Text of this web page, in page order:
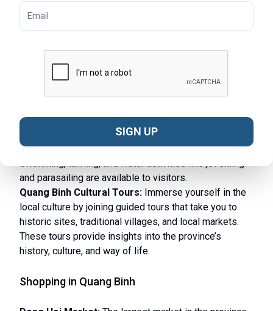
dense jungles, limestone mountains, and picturesque
valleys, offering breathtaking views and a chance to
Quang Binh River Cruises:
local villages, and explore hidden caves along the way.
Quang Binh’s coastline boasts
beautiful beaches like Nhat Le and Da Nhay.
and parasailing are available to visitors.
Quang Binh Cultural Tours: Immerse yourself in the
local culture by joining guided tours that take you to
historic sites, traditional villages, and local markets.
These tours provide insights into the province’s
history, culture, and way of life.
Shopping in Quang Binh
SIGN UP